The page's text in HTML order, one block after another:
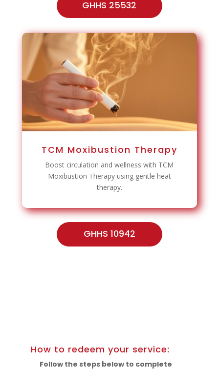
GHHS 25532
TCM Moxibustion Therapy
Boost circulation and wellness with TCM
Moxibustion Therapy using gentle heat
therapy.
GHHS 10942
How to redeem your service:
Follow the steps below to complete